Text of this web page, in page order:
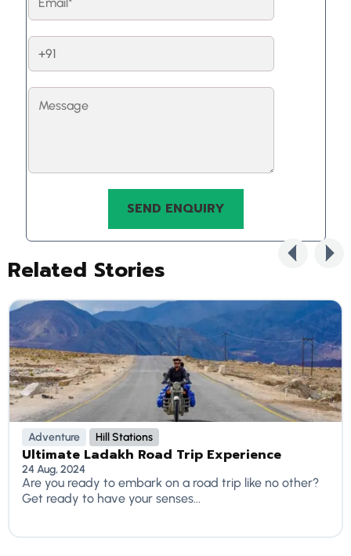
Related Stories
Adventure Hill Stations
Ultimate Ladakh Road Trip Experience
24 Aug, 2024
Are you ready to embark on a road trip like no other?
Get ready to have your senses...